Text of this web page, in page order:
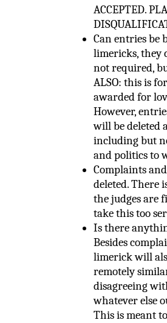
ACCEPTED.
Can entries be
limericks, they
not required,
ALSO: this is
awarded for
However,
will be deleted
including but
and politics to
Complaints
deleted. There
the judges are
take this too
Is there
Besides
limerick will
remotely
disagreeing
whatever else
This is meant